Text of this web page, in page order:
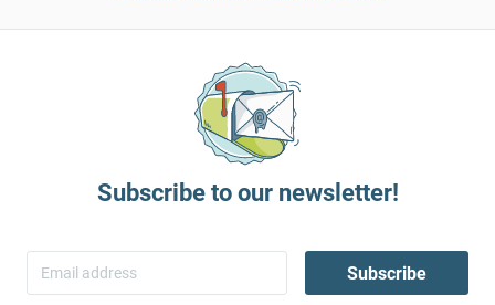
Subscribe to our newsletter!
Subscribe